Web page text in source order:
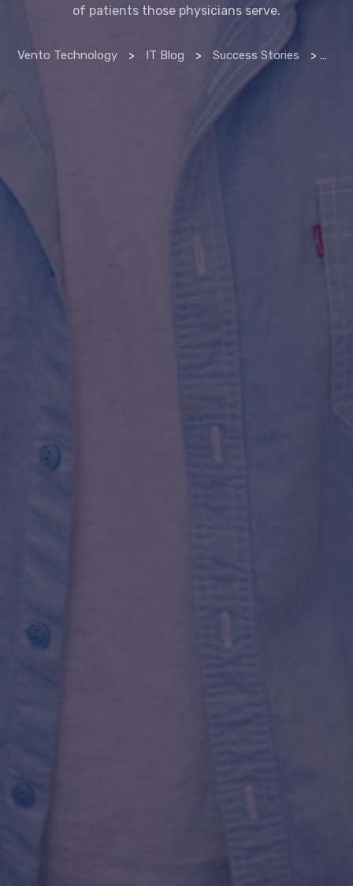
of patients those physicians serve.
Vento Technology > IT Blog > Success Stories >